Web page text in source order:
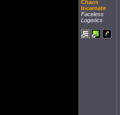
Chaos
Incarnate
Faceless
Logistics